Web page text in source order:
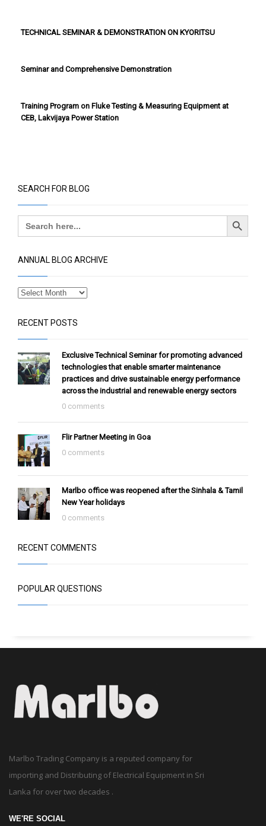
TECHNICAL SEMINAR & DEMONSTRATION ON KYORITSU
Seminar and Comprehensive Demonstration
Training Program on Fluke Testing & Measuring Equipment at
CEB, Lakvijaya Power Station
SEARCH FOR BLOG
Search
for:
Search Button
ANNUAL BLOG ARCHIVE
RECENT POSTS
Exclusive Technical Seminar for promoting advanced
technologies that enable smarter maintenance
practices and drive sustainable energy performance
across the industrial and renewable energy sectors
0 comments
Flir Partner Meeting in Goa
0 comments
Marlbo office was reopened after the Sinhala & Tamil
New Year holidays
0 comments
RECENT COMMENTS
POPULAR QUESTIONS
Marlbo Trading Company is a reputed company for
importing and Distributing of Electrical Equipment in Sri
Lanka for over two decades .
WE'RE SOCIAL